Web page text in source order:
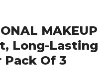
MAKEUP
Long-Lasting
Pack Of 3